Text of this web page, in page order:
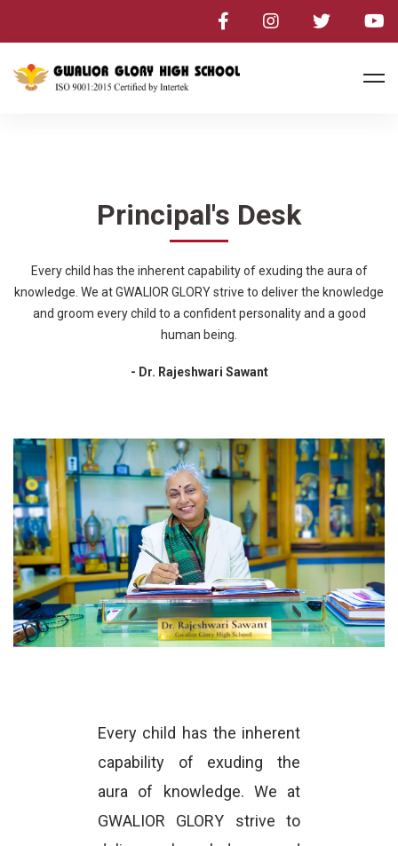
Principal's Desk
Every child has the inherent capability of exuding the aura of
knowledge. We at GWALIOR GLORY strive to deliver the knowledge
and groom every child to a confident personality and a good
human being.
- Dr. Rajeshwari Sawant
Every child has the inherent
capability of exuding the
aura of knowledge. We at
GWALIOR GLORY strive to